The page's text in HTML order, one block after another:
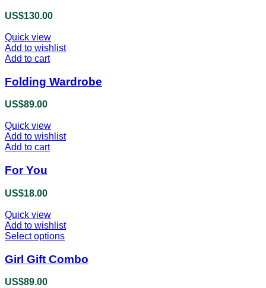
may
be
on
the
US$130.00
Quick view
Add to wishlist
Add to cart
Folding Wardrobe
US$89.00
Quick view
Add to wishlist
Add to cart
For You
US$18.00
Quick view
Add to wishlist
Select options
has
Girl Gift Combo
US$89.00